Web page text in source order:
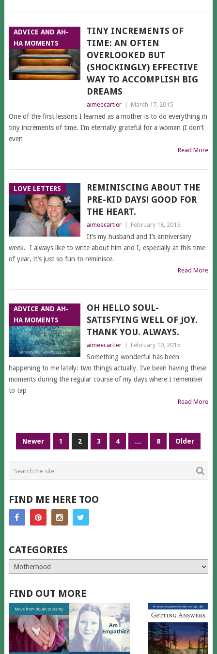
ADVICE AND AH-
HA MOMENTS
TINY INCREMENTS OF
TIME: AN OFTEN
OVERLOOKED BUT
(SHOCKINGLY) EFFECTIVE
WAY TO ACCOMPLISH BIG
DREAMS
aimeecartier March 17, 2015
One of the first lessons I learned as a mother is to do everything in
tiny increments of time. I’m eternally grateful for a woman (I don’t
even
Read More
LOVE LETTERS
REMINISCING ABOUT THE
PRE-KID DAYS! GOOD FOR
THE HEART.
aimeecartier February 18, 2015
It’s my husband and I’s anniversary
week. I always like to write about him and I, especially at this time
of year, it’s just so fun to reminisce.
Read More
ADVICE AND AH-
HA MOMENTS
OH HELLO SOUL-
SATISFYING WELL OF JOY.
THANK YOU. ALWAYS.
aimeecartier February 10, 2015
Something wonderful has been
happening to me lately: two things actually. I’ve been having these
moments during the regular course of my days where I remember
to tap
Read More
POSTS
Newer 1 2 3 4 … 8 Older
FIND ME HERE TOO
CATEGORIES
Categories
FIND OUT MORE